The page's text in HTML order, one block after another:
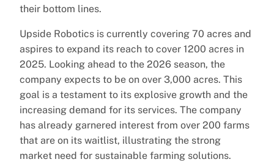
their bottom lines.
Upside Robotics is currently covering 70 acres and
aspires to expand its reach to cover 1200 acres in
2025. Looking ahead to the 2026 season, the
company expects to be on over 3,000 acres. This
goal is a testament to its explosive growth and the
increasing demand for its services. The company
has already garnered interest from over 200 farms
that are on its waitlist, illustrating the strong
market need for sustainable farming solutions.